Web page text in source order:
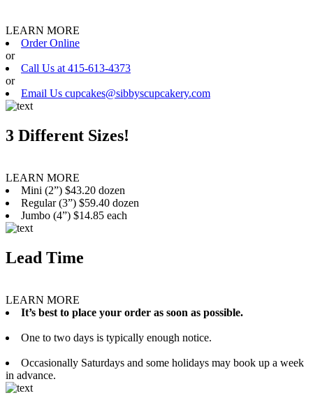
LEARN MORE
Order Online
or
Call Us at 415-613-4373
or
Email Us cupcakes@sibbyscupcakery.com
3 Different Sizes!
LEARN MORE
Mini (2”) $43.20 dozen
Regular (3”) $59.40 dozen
Jumbo (4”) $14.85 each
Lead Time
LEARN MORE
It’s best to place your order as soon as possible.
One to two days is typically enough notice.
Occasionally Saturdays and some holidays may book up a week
in advance.